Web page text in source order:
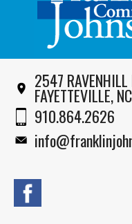
2547
FAYETTEVILLE,
910.864.2626